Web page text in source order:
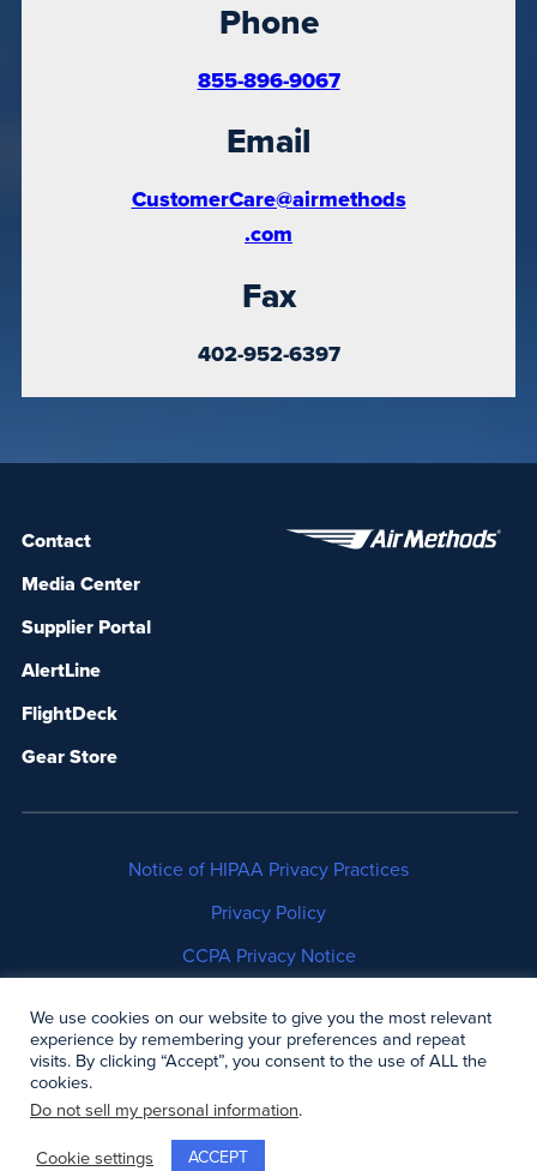
Phone
855-896-9067
Email
CustomerCare@airmethods
.com
Fax
402-952-6397
Contact
Media Center
Supplier Portal
AlertLine
FlightDeck
Gear Store
Notice of HIPAA Privacy Practices
Privacy Policy
CCPA Privacy Notice
Copyright © 2006-2026 Air Methods. All rights
We use cookies on our website to give you the most relevant
experience by remembering your preferences and repeat
visits. By clicking “Accept”, you consent to the use of ALL the
cookies.
Do not sell my personal information.
Cookie settings ACCEPT